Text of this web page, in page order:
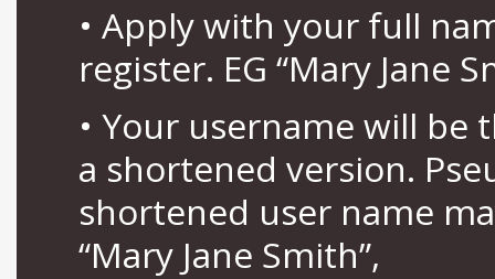
• Apply with your full
register. EG “Mary Jane
• Your username will be
a shortened version.
shortened user name
“Mary Jane Smith”,